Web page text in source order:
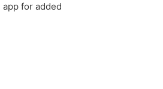
for added